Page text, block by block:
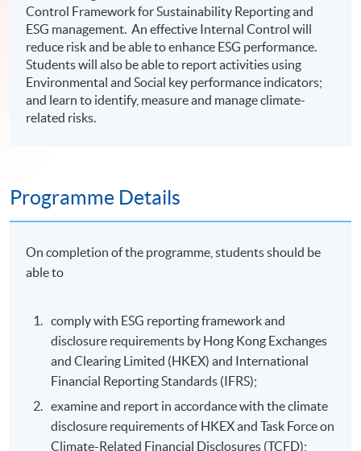
Control Framework for Sustainability Reporting and
ESG management. An effective Internal Control will
reduce risk and be able to enhance ESG performance.
Students will also be able to report activities using
Environmental and Social key performance indicators;
and learn to identify, measure and manage climate-
related risks.
Programme Details
On completion of the programme, students should be
able to
comply with ESG reporting framework and
disclosure requirements by Hong Kong Exchanges
and Clearing Limited (HKEX) and International
Financial Reporting Standards (IFRS);
examine and report in accordance with the climate
disclosure requirements of HKEX and Task Force on
Climate-Related Financial Disclosures (TCFD);